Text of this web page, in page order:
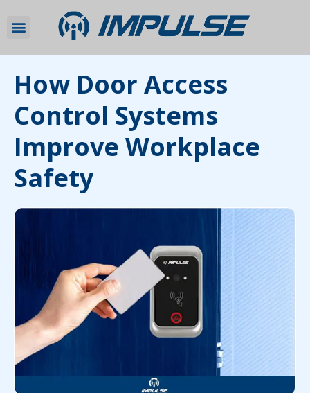
How Door Access
Control Systems
Improve Workplace
Safety